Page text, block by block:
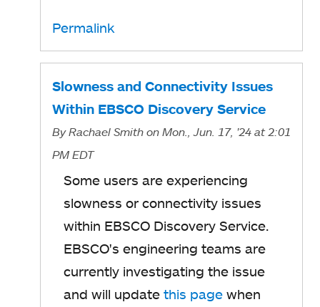
Permalink
Slowness and Connectivity Issues
Within EBSCO Discovery Service
ByRachael Smith on Mon., Jun. 17, '24 at 2:01
PM EDT
Some users are experiencing
slowness or connectivity issues
within EBSCO Discovery Service.
EBSCO's engineering teams are
currently investigating the issue
and will update this page when